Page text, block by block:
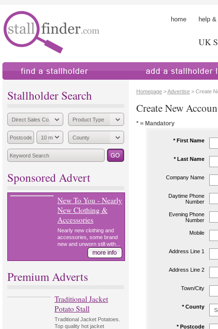
home help
UK
Stallholder Search
Sponsored Advert
New To You - Nearly
New Clothing &
Accessories
Nearly new clothing and
accessories, some brand
new and unworn still with...
Premium Adverts
Traditional Jacket
Potato Stall
Traditional Jacket Potatoes.
Top quality hot jacket
Homepage >Advertise > Create
Create New
* = Mandatory
* First Name
* Last Name
Company Name
Daytime Phone
Number
Evening Phone
Number
Mobile
Address Line 1
Address Line 2
Town/City
* County
* Postcode